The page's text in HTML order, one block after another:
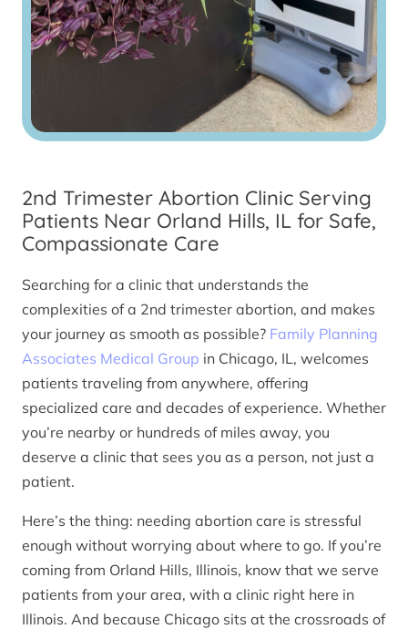
2nd Trimester Abortion Clinic Serving
Patients Near Orland Hills, IL for Safe,
Compassionate Care
Searching for a clinic that understands the
complexities of a 2nd trimester abortion, and makes
your journey as smooth as possible? Family Planning
Associates Medical Group in Chicago, IL, welcomes
patients traveling from anywhere, offering
specialized care and decades of experience. Whether
you’re nearby or hundreds of miles away, you
deserve a clinic that sees you as a person, not just a
patient.
Here’s the thing: needing abortion care is stressful
enough without worrying about where to go. If you’re
coming from Orland Hills, Illinois, know that we serve
patients from your area, with a clinic right here in
Illinois. And because Chicago sits at the crossroads of